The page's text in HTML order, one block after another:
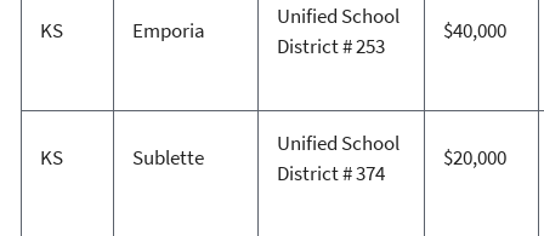
KS Emporia
Unified School
District # 253
$40,000
KS Sublette
Unified School
District # 374
$20,000